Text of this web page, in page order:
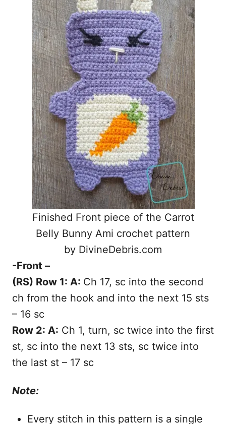
Finished Front piece of the Carrot
Belly Bunny Ami crochet pattern
by DivineDebris.com
-Front –
(RS) Row 1: A: Ch 17, sc into the second
ch from the hook and into the next 15 sts
– 16 sc
Row 2: A: Ch 1, turn, sc twice into the first
st, sc into the next 13 sts, sc twice into
the last st – 17 sc
Note:
Every stitch in this pattern is a single